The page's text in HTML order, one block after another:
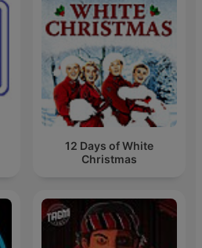
12 Days of White
Christmas